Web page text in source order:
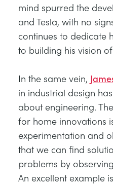
mind spurred the
and Tesla, with no
continues to dedicate
to building his vision
In the same vein,
in industrial design
about engineering.
for home innovations
experimentation and
that we can find
problems by
An excellent example